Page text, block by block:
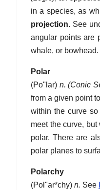
in a species, as
projection. See
angular points are
whale, or
Polar
(Po"lar) n. (Conic
from a given point
within the curve
meet the curve,
polar. There are
polar planes to
Polarchy
(Pol"ar*chy) n. See